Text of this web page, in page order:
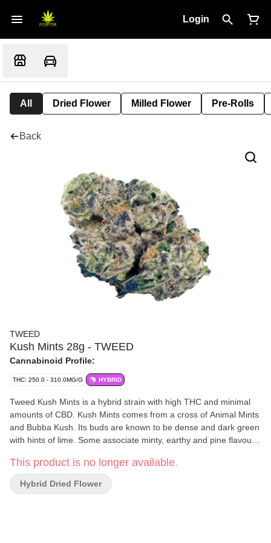
Login
All Dried Flower Milled Flower Pre-Rolls
Back
TWEED
Kush Mints 28g - TWEED
Cannabinoid Profile:
THC: 250.0 - 310.0MG/G HYBRID
Tweed Kush Mints is a hybrid strain with high THC and minimal
amounts of CBD. Kush Mints comes from a cross of Animal Mints
and Bubba Kush. Its buds are known to be dense and dark green
with hints of lime. Some associate minty, earthy and pine flavours
This product is no longer available.
Hybrid Dried Flower